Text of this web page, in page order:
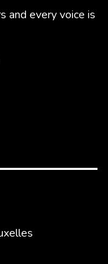
and every voice is